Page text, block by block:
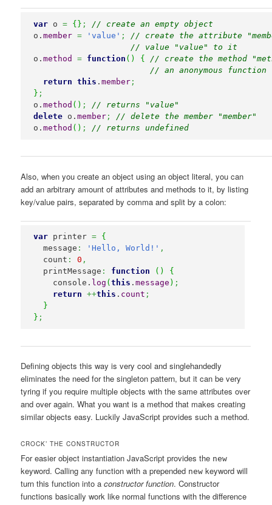
var o = { } ;
// create an empty object
o.member = 'value' ;
// create the attribute
// value "value" to it
o.method = function ( ) {
// create the method
// an anonymous
return
this .member ;
} ;
o.method ( ) ;
// returns "value"
delete o.member ;
// delete the member "member"
o.method ( ) ; // returns undefined
Also, when you create an object using an object literal, you can
add an arbitrary amount of attributes and methods to it, by listing
key/value pairs, separated by comma and split by a colon:
var printer = {
  message
: 'Hello, World!' ,
  count
: 0 ,
  printMessage
: function ( )
{
    console.
log (this .message ) ;
return
++this . count ;
}
} ;
Defining objects this way is very cool and singlehandedly
eliminates the need for the singleton pattern, but it can be very
tyring if you require multiple objects with the same attributes over
and over again. What you want is a method that makes creating
similar objects easy. Luckily JavaScript provides such a method.
CROCK’ THE CONSTRUCTOR
For easier object instantiation JavaScript provides the new
keyword. Calling any function with a prepended new keyword will
turn this function into aconstructor function. Constructor
functions basically work like normal functions with the difference